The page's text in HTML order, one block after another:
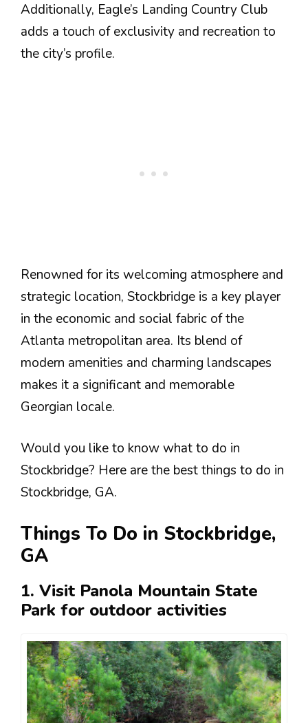
Additionally, Eagle’s Landing Country Club
adds a touch of exclusivity and recreation to
the city’s profile​.
Renowned for its welcoming atmosphere and
strategic location, Stockbridge is a key player
in the economic and social fabric of the
Atlanta metropolitan area. Its blend of
modern amenities and charming landscapes
makes it a significant and memorable
Georgian locale.
Would you like to know what to do in
Stockbridge? Here are the best things to do in
Stockbridge, GA.
Things To Do in Stockbridge,
GA
1. Visit Panola Mountain State
Park for outdoor activities